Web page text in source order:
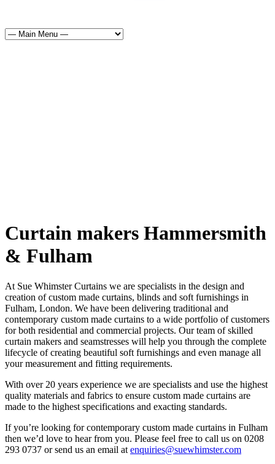
Soft
Curtain makers Hammersmith
& Fulham
At Sue Whimster Curtains we are specialists in the design and
creation of custom made curtains, blinds and soft furnishings in
Fulham, London. We have been delivering traditional and
contemporary custom made curtains to a wide portfolio of customers
for both residential and commercial projects. Our team of skilled
curtain makers and seamstresses will help you through the complete
lifecycle of creating beautiful soft furnishings and even manage all
your measurement and fitting requirements.
With over 20 years experience we are specialists and use the highest
quality materials and fabrics to ensure custom made curtains are
made to the highest specifications and exacting standards.
If you’re looking for contemporary custom made curtains in Fulham
then we’d love to hear from you. Please feel free to call us on 0208
293 0737 or send us an email at enquiries@suewhimster.com